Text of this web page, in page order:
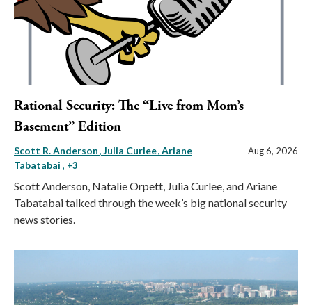
Rational Security: The “Live from Mom’s
Basement” Edition
Scott R. Anderson Julia Curlee Ariane
Tabatabai , +3
Aug 6, 2026
Scott Anderson, Natalie Orpett, Julia Curlee, and Ariane
Tabatabai talked through the week’s big national security
news stories.